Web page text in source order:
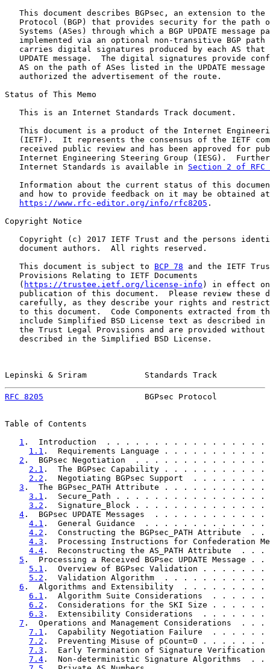
This document describes BGPsec, an extension to the
Protocol (BGP) that provides security for the path
Systems (ASes) through which a BGP UPDATE message
implemented via an optional non-transitive BGP path
carries digital signatures produced by each AS that
UPDATE message.  The digital signatures provide
AS on the path of ASes listed in the UPDATE message
   authorized the advertisement of the route.
Status of This Memo
   This is an Internet Standards Track document.
This document is a product of the Internet
(IETF).  It represents the consensus of the IETF
received public review and has been approved for
Internet Engineering Steering Group (IESG).
   Internet Standards is available in
Section 2 of RFC
Information about the current status of this
   and how to provide feedback on it may be obtained at
https://www.rfc-editor.org/info/rfc8205 .
Copyright Notice
Copyright (c) 2017 IETF Trust and the persons
   document authors.  All rights reserved.
   This document is subject to
BCP 78 and the IETF
   Provisions Relating to IETF Documents
   (
https://trustee.ietf.org/license-info ) in effect
publication of this document.  Please review these
carefully, as they describe your rights and
to this document.  Code Components extracted from
include Simplified BSD License text as described in
the Trust Legal Provisions and are provided without
   described in the Simplified BSD License.
Lepinski & Sriram            Standards Track
RFC 8205
BGPsec Protocol
Table of Contents
1 .  Introduction  . . . . . . . . . . . . . . .
1.1 .  Requirements Language . . . . . . .
2 .  BGPsec Negotiation  . . . . . . . . . . .
2.1 .  The BGPsec Capability . . . . . . .
2.2 .  Negotiating BGPsec Support  . . . .
3 .  The BGPsec_PATH Attribute . . . . . . .
3.1 .  Secure_Path . . . . . . . . . . . . .
3.2 .  Signature_Block . . . . . . . . . . .
4 .  BGPsec UPDATE Messages  . . . . . . . .
4.1 .  General Guidance  . . . . . . . . . .
4.2 .  Constructing the BGPsec_PATH
4.3 .  Processing Instructions for Confederation
4.4 .  Reconstructing the AS_PATH
5 .  Processing a Received BGPsec UPDATE
5.1 .  Overview of BGPsec Validation . . .
5.2 .  Validation Algorithm  . . . . . . . .
6 .  Algorithms and Extensibility  . . . . . .
6.1 .  Algorithm Suite Considerations  . .
6.2 .  Considerations for the SKI Size . .
6.3 .  Extensibility Considerations  . . . .
7 .  Operations and Management
7.1 .  Capability Negotiation Failure  . . .
7.2 .  Preventing Misuse of pCount=0 . . .
7.3 .  Early Termination of Signature
7.4 .  Non-deterministic Signature